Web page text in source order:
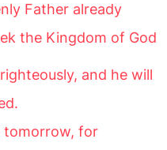
Father already
the Kingdom of God
and he will
tomorrow, for